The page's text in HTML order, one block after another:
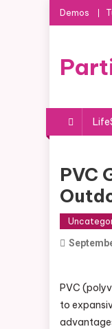
Skip
to
Demos
PVC
PVC
to